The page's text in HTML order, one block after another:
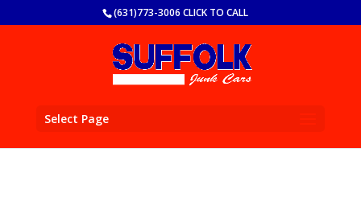
(631)773-3006 CLICK TO CALL
Select Page